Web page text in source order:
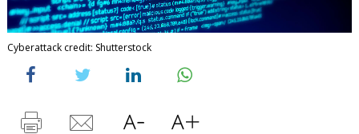
Cyberattack credit: Shutterstock